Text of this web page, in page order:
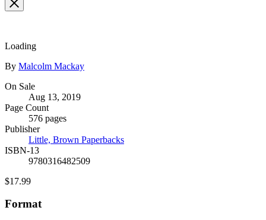
Loading
Contributors
By Malcolm Mackay
Formats
and
Prices
On Sale
Aug 13, 2019
Page Count
576 pages
Publisher
Little, Brown Paperbacks
ISBN-13
9780316482509
Price
$17.99
Format